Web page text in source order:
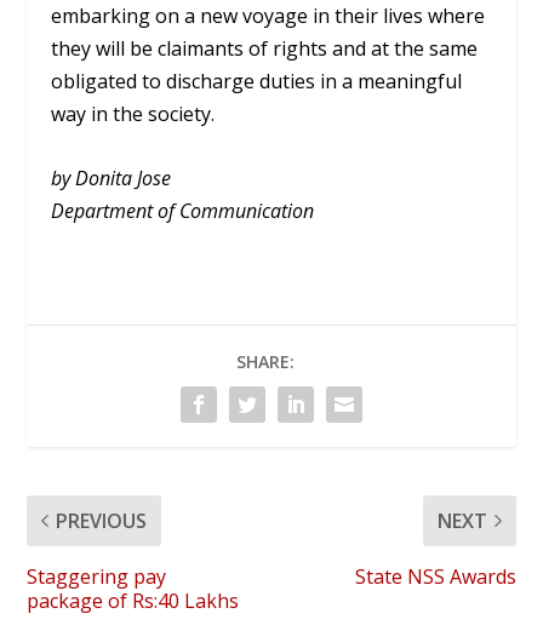
embarking on a new voyage in their lives where
they will be claimants of rights and at the same
obligated to discharge duties in a meaningful
way in the society.
by Donita Jose
Department of Communication
SHARE:
PREVIOUS
Staggering pay
package of Rs:40 Lakhs
NEXT
State NSS Awards